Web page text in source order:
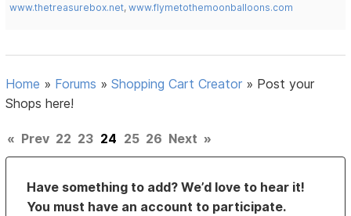
www.thetreasurebox.net,www.flymetothemoonballoons.com
Home » Forums »Shopping Cart Creator » Post your
Shops here!
« Prev 22 23 24 25 26 Next »
Have something to add? We’d love to hear it!
You must have an account to participate.